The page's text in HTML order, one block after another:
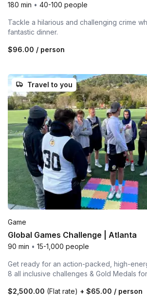
180 min • 40-100 people
Tackle a hilarious and challenging crime
fantastic dinner.
$96.00 / person
Travel to you
Game
Global Games Challenge | Atlanta
90 min • 15-1,000 people
Get ready for an action-packed, high-
8 all inclusive challenges & Gold Medals
$2,500.00 (Flat rate) + $65.00 / person